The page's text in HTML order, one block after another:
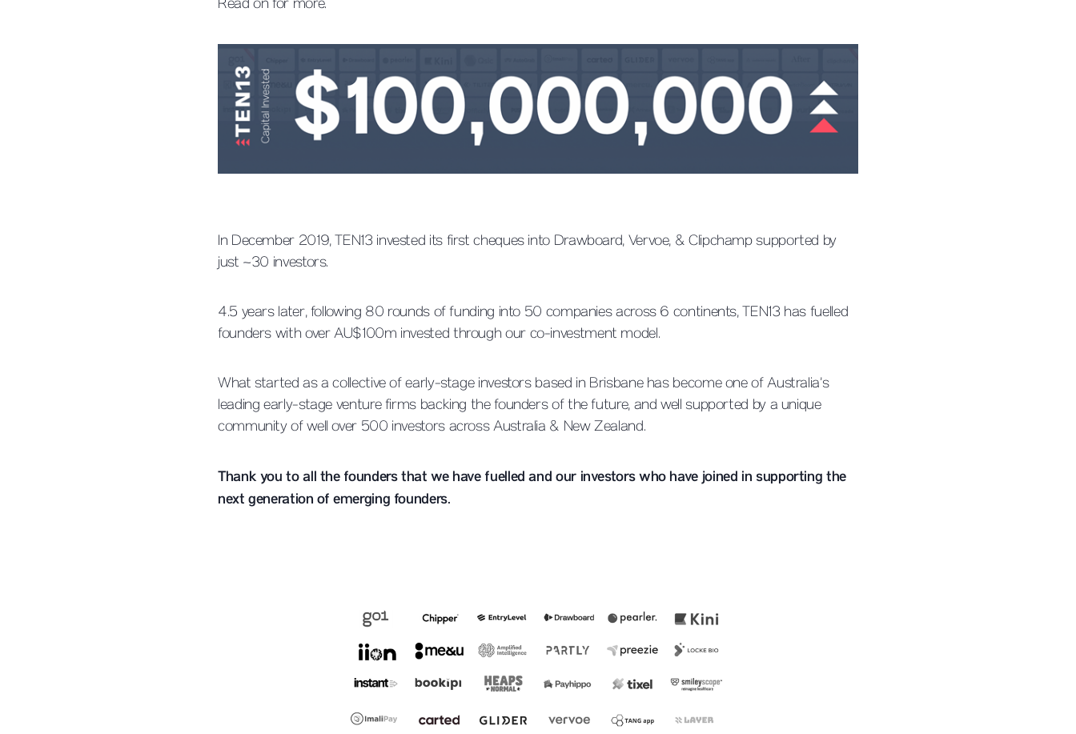
Read on for more.
In December 2019, TEN13 invested its first cheques into Drawboard, Vervoe, & Clipchamp supported by
just ~30 investors.
4.5 years later, following 80 rounds of funding into 50 companies across 6 continents, TEN13 has fuelled
founders with over AU$100m invested through our co-investment model.
What started as a collective of early-stage investors based in Brisbane has become one of Australia’s
leading early-stage venture firms backing the founders of the future, and well supported by a unique
community of well over 500 investors across Australia & New Zealand.
Thank you to all the founders that we have fuelled and our investors who have joined in supporting the
next generation of emerging founders.